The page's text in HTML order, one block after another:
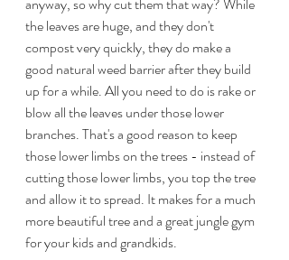
the leaves are huge, and they don't
compost very quickly, they do make a
good natural weed barrier after they build
up for a while. All you need to do is rake or
blow all the leaves under those lower
branches. That's a good reason to keep
those lower limbs on the trees - instead of
cutting those lower limbs, you top the tree
and allow it to spread. It makes for a much
more beautiful tree and a great jungle gym
for your kids and grandkids.